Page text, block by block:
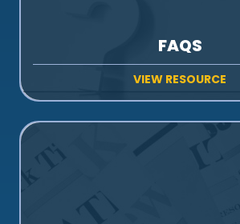
FAQS
VIEW RESOURCE